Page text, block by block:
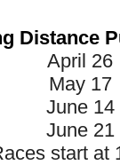
Distance
April 26
May 17
June 14
June 21
start at